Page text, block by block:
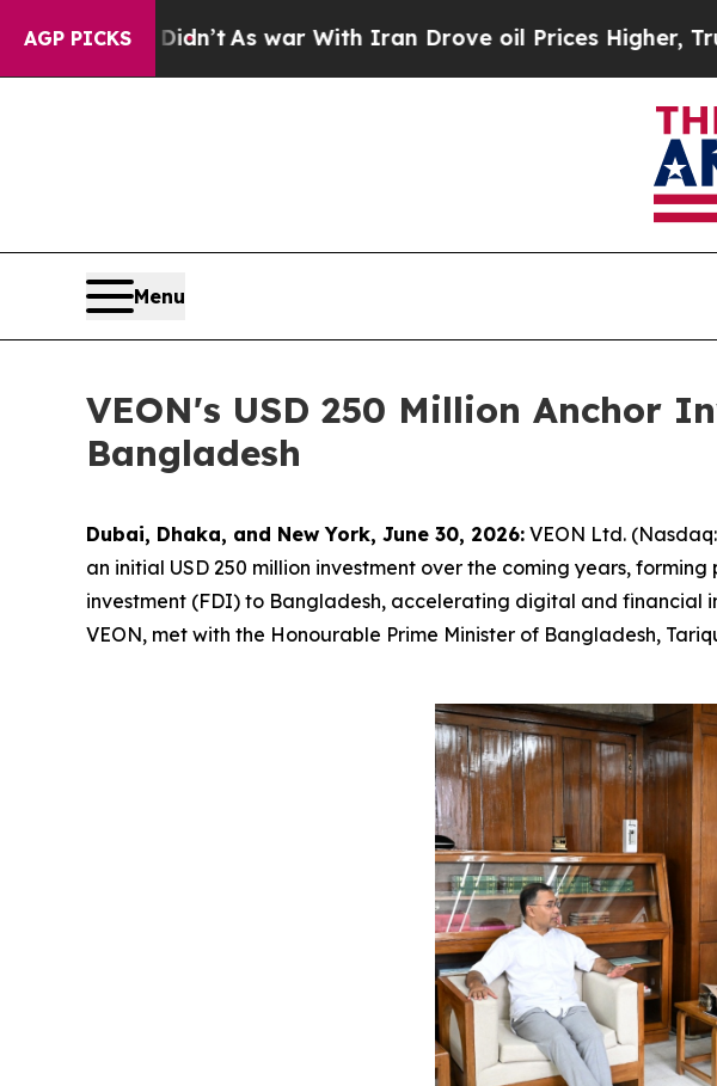
AGP PICKS
Didn’tAs war With Iran Drove oil Prices Higher, Trump Gave
Menu
VEON's USD 250 Million Anchor
Bangladesh
Dubai, Dhaka, and New York, June 30, 2026: VEON Ltd.
an initial USD 250 million investment over the coming years,
investment (FDI) to Bangladesh, accelerating digital and financial
VEON, met with the Honourable Prime Minister of Bangladesh,